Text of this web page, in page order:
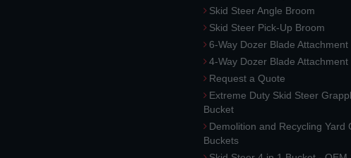
Skid Steer Angle Broom
Skid Steer Pick-Up Broom
6-Way Dozer Blade Attachment
4-Way Dozer Blade Attachment
Request a Quote
Extreme Duty Skid Steer
Bucket
Demolition and Recycling Yard
Buckets